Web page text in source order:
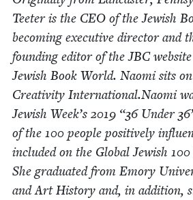
Teeter is the CEO of the Jew­ish
becom­ing exec­u­tive direc­tor and
found­ing edi­tor of theJBC
Jew­ish Book World. Nao­mi sits
Cre­ativ­i­ty International.Naomi
Jew­ish Week’s 2019 “36Under36
of the 100 peo­ple pos­i­tive­ly
includ­ed on the Glob­al Jew­ish 100
She grad­u­at­ed from Emory
and Art His­to­ry and, in addi­tion,